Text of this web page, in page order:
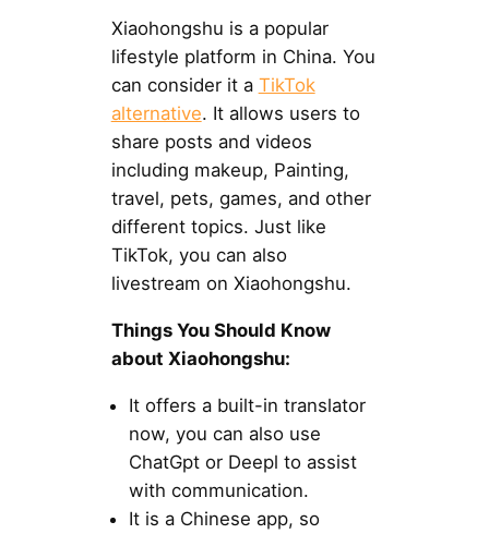
Xiaohongshu is a popular
lifestyle platform in China. You
can consider it a TikTok
alternative. It allows users to
share posts and videos
including makeup, Painting,
travel, pets, games, and other
different topics. Just like
TikTok, you can also
livestream on Xiaohongshu.
Things You Should Know
about Xiaohongshu:
It offers a built-in translator
now, you can also use
ChatGpt or Deepl to assist
with communication.
It is a Chinese app, so